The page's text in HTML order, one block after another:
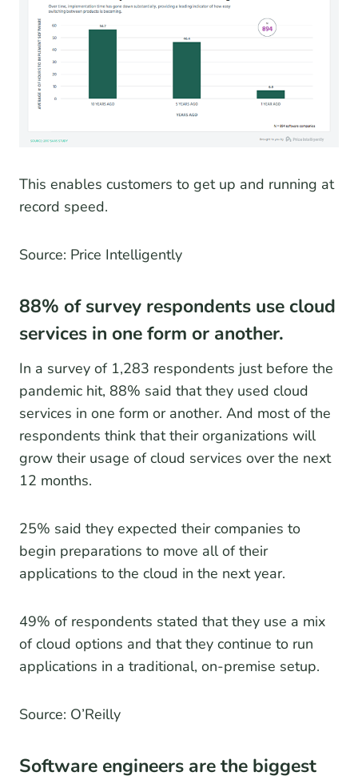
This enables customers to get up and running at
record speed.
Source: Price Intelligently
88% of survey respondents use cloud
services in one form or another.
In a survey of 1,283 respondents just before the
pandemic hit, 88% said that they used cloud
services in one form or another. And most of the
respondents think that their organizations will
grow their usage of cloud services over the next
12 months.
25% said they expected their companies to
begin preparations to move all of their
applications to the cloud in the next year.
49% of respondents stated that they use a mix
of cloud options and that they continue to run
applications in a traditional, on-premise setup.
Source: O’Reilly
Software engineers are the biggest